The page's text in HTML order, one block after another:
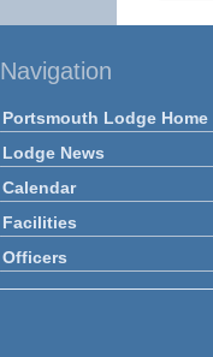
Navigation
Portsmouth Lodge Home
Lodge News
Calendar
Facilities
Officers